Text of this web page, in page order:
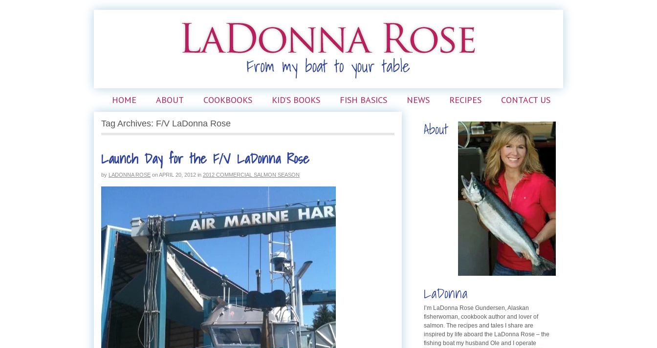
HOME ABOUT COOKBOOKS KID’S BOOKS FISH BASICS NEWS RECIPES CONTACT US
Tag Archives: F/V LaDonna Rose
Launch Day for the F/V LaDonna Rose
by LADONNA ROSE onAPRIL 20, 2012 in 2012 COMMERCIAL SALMON SEASON
About
LaDonna
I’m LaDonna Rose Gundersen, Alaskan
fisherwoman, cookbook author and lover of
salmon. The recipes and tales I share are
inspired by life aboard the LaDonna Rose – the
fishing boat my husband Ole and I operate